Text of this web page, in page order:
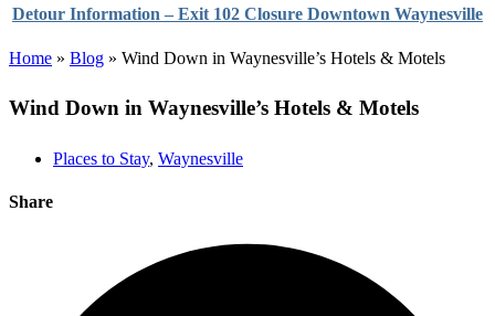
Detour Information – Exit 102 Closure Downtown Waynesville
Home » Blog » Wind Down in Waynesville’s Hotels & Motels
Wind Down in Waynesville’s Hotels & Motels
Places to Stay, Waynesville
Share